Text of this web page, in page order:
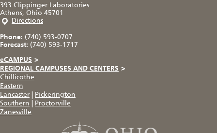
393 Clippinger Laboratories
Athens, Ohio 45701
Directions
Phone: (740) 593-0707
Forecast: (740) 593-1717
eCAMPUS >
REGIONAL CAMPUSES AND CENTERS >
Chillicothe
Eastern
Lancaster
Pickerington
Southern
Proctorville
Zanesville